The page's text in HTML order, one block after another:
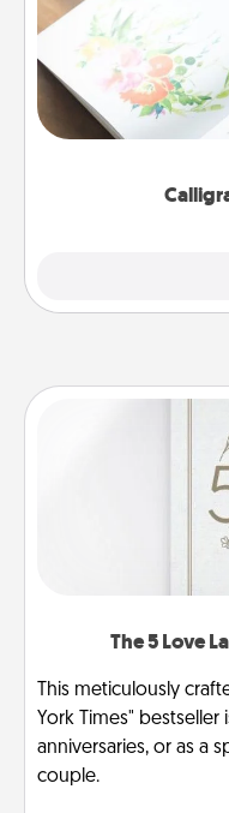
Hire a
wedding vows
The 5 Love
This meticulously
York Times"
anniversaries, or as a
couple.